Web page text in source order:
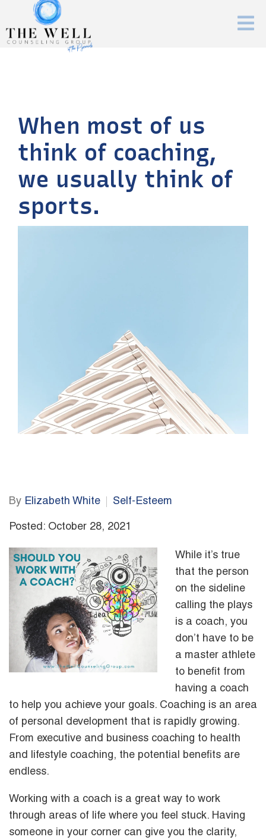
When most of us
think of coaching,
we usually think of
sports.
By Elizabeth White Self-Esteem
Posted: October 28, 2021
While it’s true
that the person
on the sideline
calling the plays
is a coach, you
don’t have to be
a master athlete
to benefit from
having a coach
to help you achieve your goals. Coaching is an area
of personal development that is rapidly growing.
From executive and business coaching to health
and lifestyle coaching, the potential benefits are
endless.
Working with a coach is a great way to work
through areas of life where you feel stuck. Having
someone in your corner can give you the clarity,